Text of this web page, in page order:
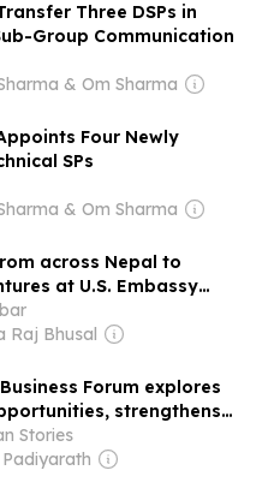
Three DSPs in
Group Communication
& Om Sharma
Four Newly
SPs
& Om Sharma
across Nepal to
at U.S. Embassy
finale
Raj Bhusal
Forum explores
strengthens
ties
Stories